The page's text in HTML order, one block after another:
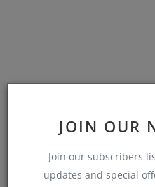
JOIN OUR
Join our subscribers
updates and special